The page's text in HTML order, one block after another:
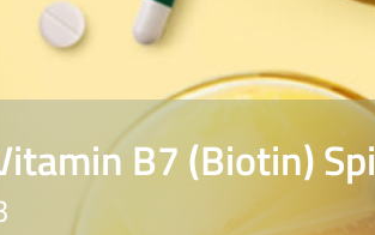
B7 (Biotin)